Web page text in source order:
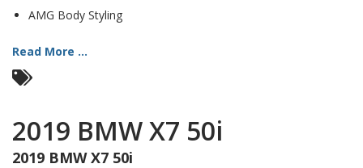
AMG Body Styling
Read More ...
2019 BMW X7 50i
2019 BMW X7 50i